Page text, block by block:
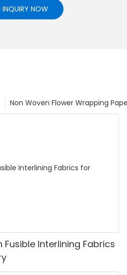
INQUIRY NOW
Non Woven Flower Wrapping
Fusible Interlining Fabrics